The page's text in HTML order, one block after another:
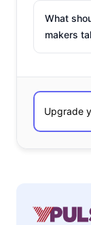
What
makers